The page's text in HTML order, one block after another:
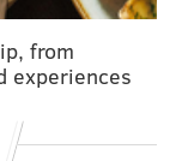
from
experiences